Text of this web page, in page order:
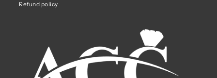
Refund policy